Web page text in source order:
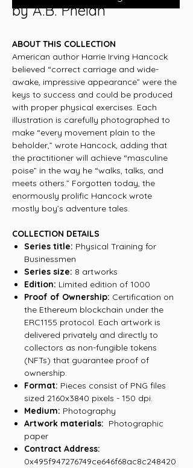
by A.B. Phelan
ABOUT THIS COLLECTION
American author Harrie Irving Hancock
believed “correct carriage and wide-
awake, impressive appearance” were the
keys to success and could be produced
with proper physical exercises. Each
illustration is carefully photographed to
make “every movement plain to the
beholder,” wrote Hancock, adding that
the practitioner will achieve “masculine
poise” in the way he “walks, talks, and
meets others.” Forgotten today, the
enormously prolific Hancock wrote
mostly boy’s adventure tales.
COLLECTION DETAILS
Series title: Physical Training for
Businessmen
Series size: 8 artworks
Edition: Limited edition of 1000
Proof of Ownership: Certification on
the Ethereum blockchain under the
ERC1155 protocol. Each artwork is
delivered privately and directly to
collectors as non-fungible tokens
(NFTs) that guarantee proof of
ownership.
Format: Pieces consist of PNG files
sized 2160x3840 pixels - 150 dpi.
Medium: Photography
Artwork materials: Photographic
paper
Contract Address:
0x495f947276749ce646f68ac8c248420